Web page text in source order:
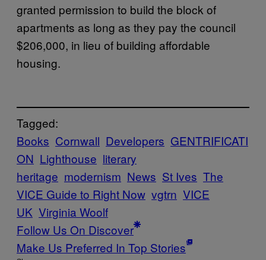
granted permission to build the block of
apartments as long as they pay the council
$206,000, in lieu of building affordable
housing.
Tagged:
Books Cornwall Developers GENTRIFICATI
ON Lighthouse literary
heritage modernism News St Ives The
VICE Guide to Right Now vgtrn VICE
UK Virginia Woolf
Follow Us On Discover
Make Us Preferred In Top Stories